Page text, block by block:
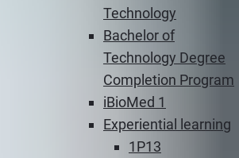
Technology
Bachelor of
Technology Degree
Completion Program
iBioMed 1
Experiential learning
1P13